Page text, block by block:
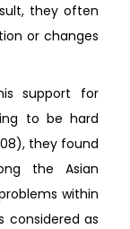
they often
or changes
support for
to be hard
they found
the Asian
within
considered as